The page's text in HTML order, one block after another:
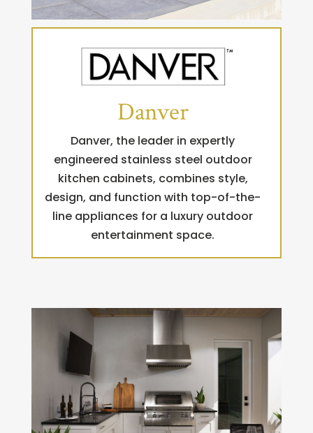
Danver
Danver, the leader in expertly
engineered stainless steel outdoor
kitchen cabinets, combines style,
design, and function with top-of-the-
line appliances for a luxury outdoor
entertainment space.